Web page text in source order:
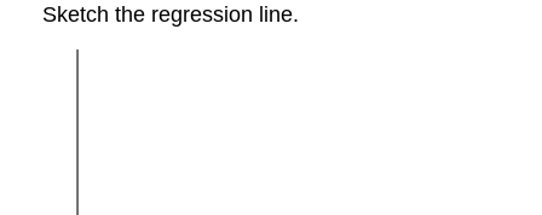
Sketch the regression line.